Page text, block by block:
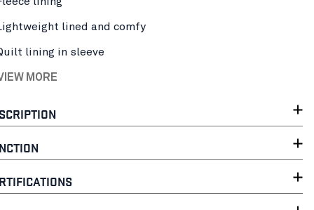
lined and comfy
lining in sleeve
MORE